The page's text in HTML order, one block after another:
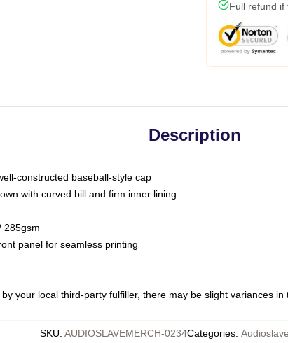
Full refund if
Description
constructed baseball-style cap
with curved bill and firm inner lining
285gsm
panel for seamless printing
your local third-party fulfiller, there may be slight variances in
SKU: AUDIOSLAVEMERCH-0234Categories: